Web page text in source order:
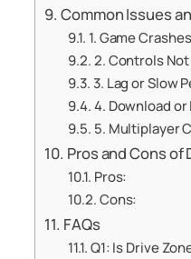
Common Issues
1. Game
2. Controls
3. Lag or Slow
4. Download
5. Multiplayer
Pros and Cons of
Pros:
Cons:
FAQs
Q1: Is Drive